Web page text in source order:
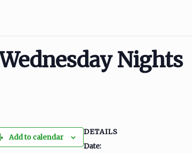
Nights
Add to calendar
DETAILS
Date: